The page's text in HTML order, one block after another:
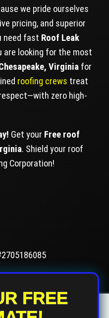
we pride ourselves
pricing, and superior
need fast Roof Leak
are looking for the most
Virginia for
roofing crews treat
zero high-
Get your Free roof
. Shield your roof
Corporation!
FREE